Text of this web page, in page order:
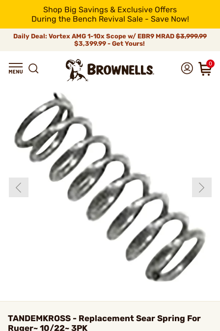
Shop Big Savings & Exclusive Offers
During the Bench Revival Sale - Save Now!
Daily Deal: Vortex AMG 1-10x Scope w/ EBR9 MRAD $3,999.99
$3,399.99 - Get Yours!
0
TANDEMKROSS - Replacement Sear Spring For
Ruger~ 10/22~ 3PK